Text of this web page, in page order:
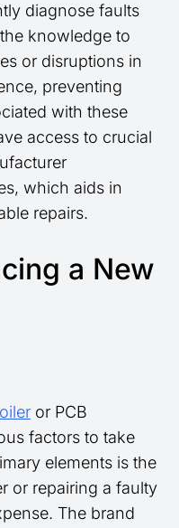
diagnose faults
knowledge to
or disruptions in
preventing
with these
access to crucial
which aids in
repairs.
a New
or PCB
factors to take
elements is the
or repairing a faulty
The brand